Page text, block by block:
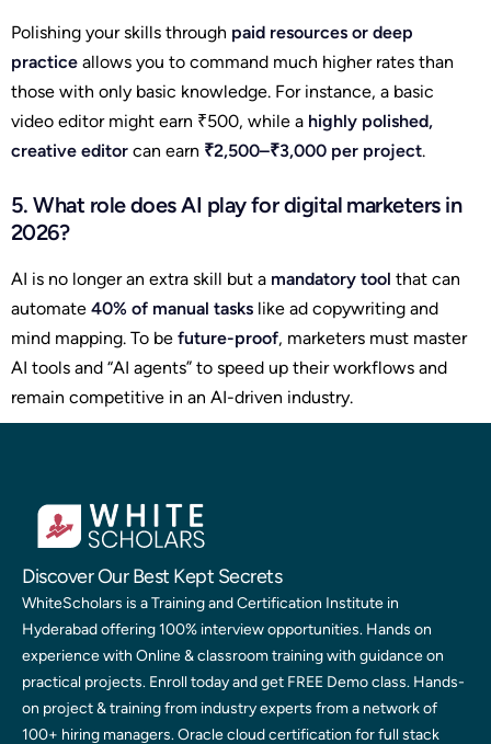
Polishing your skills through paid resources or deep
practice allows you to command much higher rates than
those with only basic knowledge. For instance, a basic
video editor might earn ₹500, while a highly polished,
creative editor can earn ₹2,500–₹3,000 per project.
5. What role does AI play for digital marketers in
2026?
AI is no longer an extra skill but a mandatory tool that can
automate 40% of manual tasks like ad copywriting and
mind mapping. To be future-proof, marketers must master
AI tools and “AI agents” to speed up their workflows and
remain competitive in an AI-driven industry.
Discover Our Best Kept Secrets
WhiteScholars is a Training and Certification Institute in
Hyderabad offering 100% interview opportunities. Hands on
experience with Online & classroom training with guidance on
practical projects. Enroll today and get FREE Demo class. Hands-
on project & training from industry experts from a network of
100+ hiring managers. Oracle cloud certification for full stack